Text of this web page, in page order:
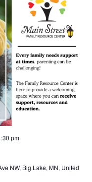
pm
NW, Big Lake, MN, United